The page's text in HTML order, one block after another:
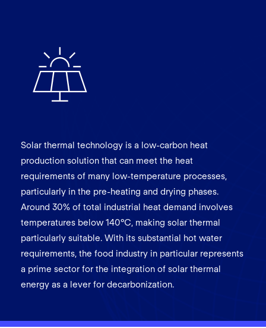
Solar thermal technology is a low-carbon heat
production solution that can meet the heat
requirements of many low-temperature processes,
particularly in the pre-heating and drying phases.
Around 30% of total industrial heat demand involves
temperatures below 140°C, making solar thermal
particularly suitable. With its substantial hot water
requirements, the food industry in particular represents
a prime sector for the integration of solar thermal
energy as a lever for decarbonization.